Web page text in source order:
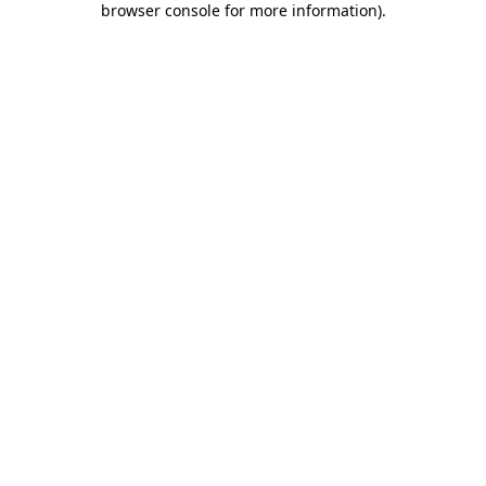
browser console for more information).